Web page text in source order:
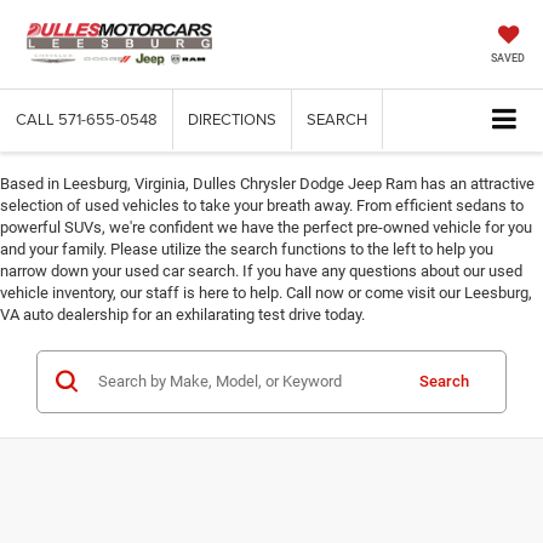
SAVED
CALL 571-655-0548 DIRECTIONS SEARCH
Based in Leesburg, Virginia, Dulles Chrysler Dodge Jeep Ram has an attractive
selection of used vehicles to take your breath away. From efficient sedans to
powerful SUVs, we're confident we have the perfect pre-owned vehicle for you
and your family. Please utilize the search functions to the left to help you
narrow down your used car search. If you have any questions about our used
vehicle inventory, our staff is here to help. Call now or come visit our Leesburg,
VA auto dealership for an exhilarating test drive today.
Search